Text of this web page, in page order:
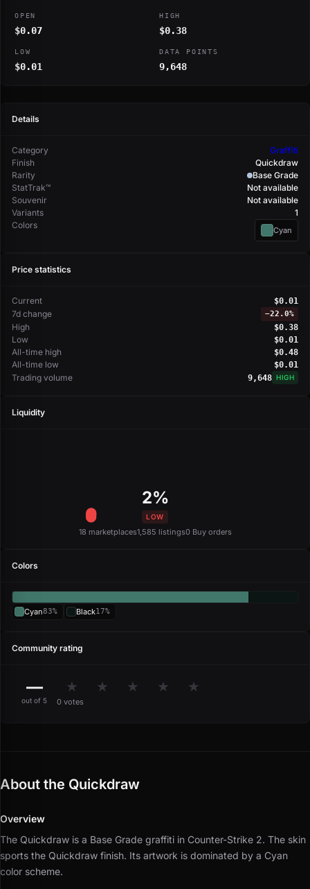
OPEN
$0.07
HIGH
$0.38
LOW
$0.01
DATA POINTS
9,648
Details
Category
Graffiti
Finish
Quickdraw
Rarity
Base Grade
StatTrak™
Not available
Souvenir
Not available
Variants
1
Colors
Cyan
Price statistics
Current $0.01
7d change −22.0%
High $0.38
Low $0.01
All-time high $0.48
All-time low $0.01
Trading volume 9,648 HIGH
Liquidity
2%
LOW
18 marketplaces1,585 listings0 Buy orders
Colors
Cyan83% Black17%
Community rating
—
out of 5
★ ★ ★ ★ ★
0 votes
About the Quickdraw
Overview
The Quickdraw is a Base Grade graffiti in Counter-Strike 2. The skin
sports the Quickdraw finish. Its artwork is dominated by a Cyan
color scheme.